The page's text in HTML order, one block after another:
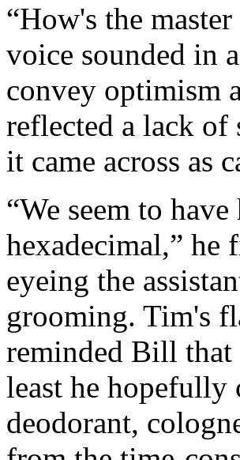
“How's the
voice sounded in
convey optimism
reflected a lack of
it came across as
“We seem to
hexadecimal,” he
eyeing the
grooming. Tim's
reminded Bill that
least he
deodorant,